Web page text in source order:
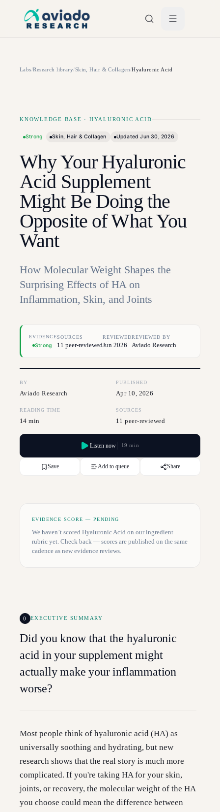
Labs/Research library/Skin, Hair & Collagen/Hyaluronic Acid
KNOWLEDGE BASE · HYALURONIC ACID
Strong Skin, Hair & Collagen UpdatedJun 30, 2026
Why Your Hyaluronic
Acid Supplement
Might Be Doing the
Opposite of What You
Want
How Molecular Weight Shapes the
Surprising Effects of HA on
Inflammation, Skin, and Joints
EVIDENCE
Strong
SOURCES
11 peer-reviewed
REVIEWED
Jun 2026
REVIEWED BY
Aviado Research
BY
Aviado Research
PUBLISHED
Apr 10, 2026
READING TIME
14 min
SOURCES
11 peer-reviewed
Save
Listen now 19 min
Add to queue Share
EVIDENCE SCORE — PENDING
We haven’t scored Hyaluronic Acid on our ingredient
rubric yet. Check back — scores are published on the same
cadence as new evidence reviews.
0 EXECUTIVE SUMMARY
Did you know that the hyaluronic
acid in your supplement might
actually make your inflammation
worse?
Most people think of hyaluronic acid (HA) as
universally soothing and hydrating, but new
research shows that the real story is much more
complicated. If you're taking HA for your skin,
joints, or recovery, the molecular weight of the HA
you choose could mean the difference between